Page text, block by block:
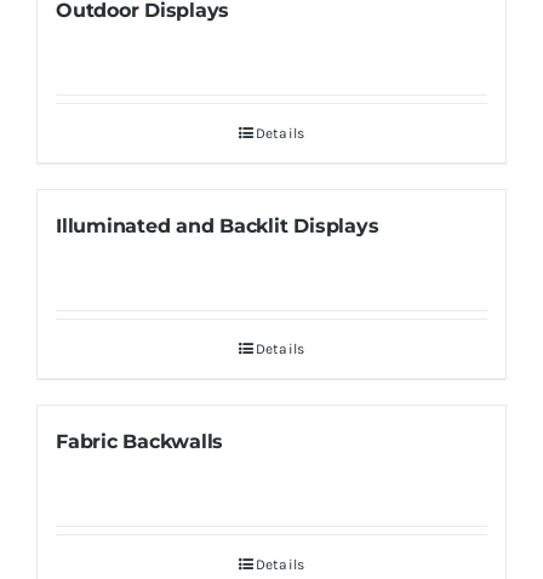
Outdoor Displays
Details
Illuminated and Backlit Displays
Details
Fabric Backwalls
Details